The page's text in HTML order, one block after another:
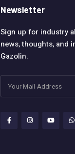
Newsletter
Sign up for industry
news, thoughts, and
Gazolin.